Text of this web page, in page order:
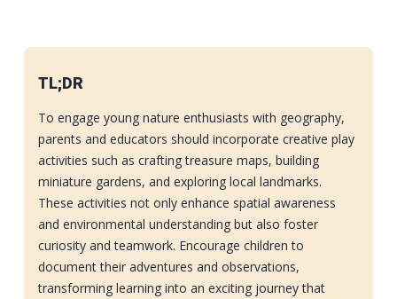
TL;DR
To engage young nature enthusiasts with geography,
parents and educators should incorporate creative play
activities such as crafting treasure maps, building
miniature gardens, and exploring local landmarks.
These activities not only enhance spatial awareness
and environmental understanding but also foster
curiosity and teamwork. Encourage children to
document their adventures and observations,
transforming learning into an exciting journey that